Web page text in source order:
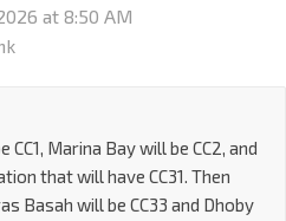
at 8:50 AM
CC1, Marina Bay will be CC2, and
that will have CC31. Then
Basah will be CC33 and Dhoby